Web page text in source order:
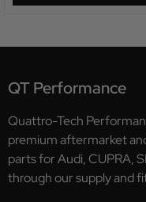
QT Performance
Quattro-Tech
premium aftermarket
parts for Audi, CUPRA,
through our supply and